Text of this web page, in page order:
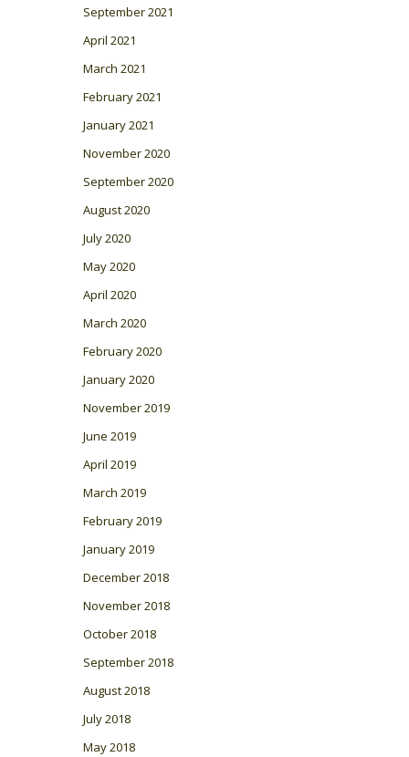
September 2021
April 2021
March 2021
February 2021
January 2021
November 2020
September 2020
August 2020
July 2020
May 2020
April 2020
March 2020
February 2020
January 2020
November 2019
June 2019
April 2019
March 2019
February 2019
January 2019
December 2018
November 2018
October 2018
September 2018
August 2018
July 2018
May 2018